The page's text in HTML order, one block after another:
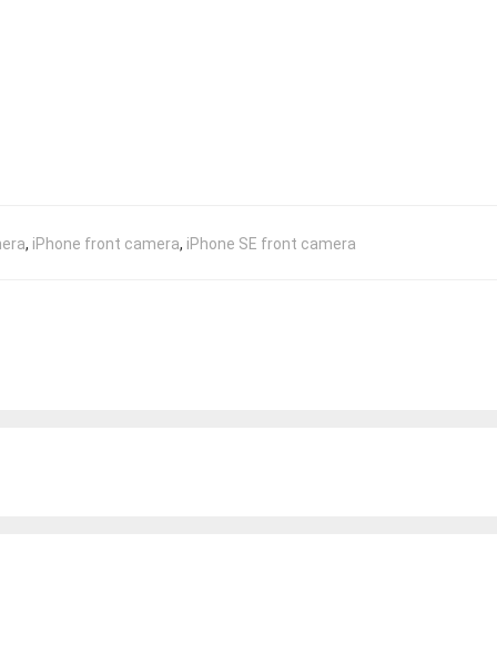
, iPhone front camera, iPhone SE front camera